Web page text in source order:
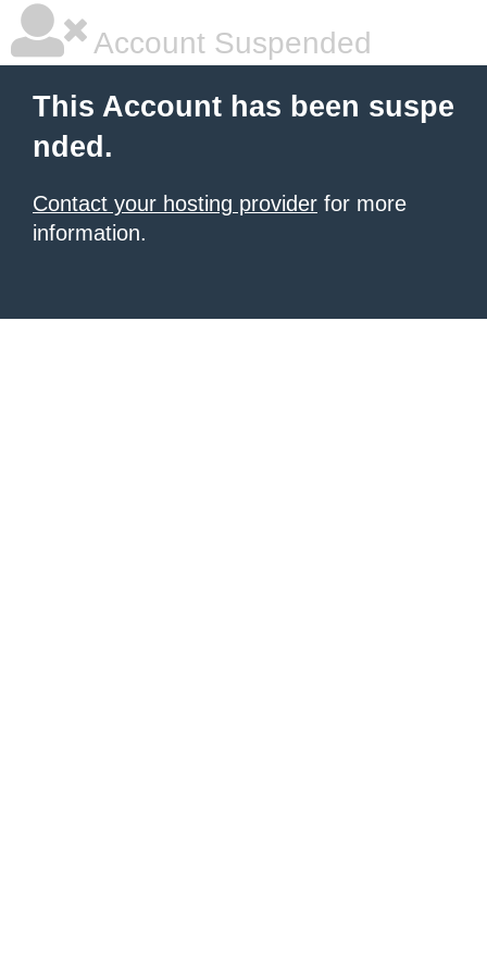
Account Suspended
This Account has been suspe
nded.
Contact your hosting provider for more
information.